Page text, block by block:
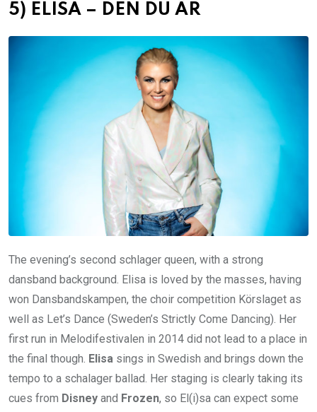
5) ELISA – DEN DU ÄR
The evening’s second schlager queen, with a strong
dansband background. Elisa is loved by the masses, having
won Dansbandskampen, the choir competition Körslaget as
well as Let’s Dance (Sweden’s Strictly Come Dancing). Her
first run in Melodifestivalen in 2014 did not lead to a place in
the final though. Elisa sings in Swedish and brings down the
tempo to a schalager ballad. Her staging is clearly taking its
cues from Disney and Frozen, so El(i)sa can expect some